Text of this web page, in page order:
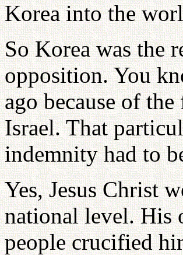
Korea into the
So Korea was the
opposition. You
ago because of
Israel. That
indemnity had to
Yes, Jesus Christ
national level. His
people crucified